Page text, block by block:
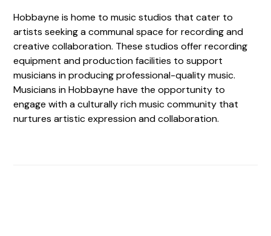
Hobbayne is home to music studios that cater to
artists seeking a communal space for recording and
creative collaboration. These studios offer recording
equipment and production facilities to support
musicians in producing professional-quality music.
Musicians in Hobbayne have the opportunity to
engage with a culturally rich music community that
nurtures artistic expression and collaboration.